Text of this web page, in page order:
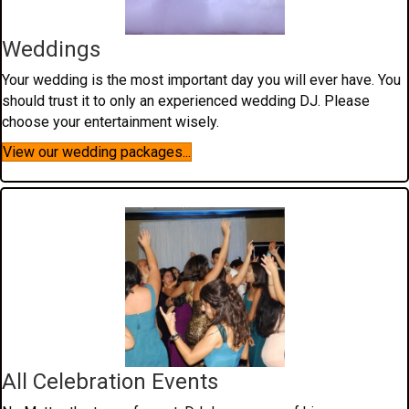
Weddings
Your wedding is the most important day you will ever have. You
should trust it to only an experienced wedding DJ. Please
choose your entertainment wisely.
View our wedding packages...
All Celebration Events